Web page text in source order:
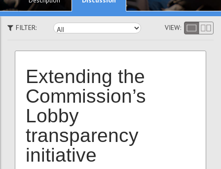
FILTER: VIEW:
Extending the
Commission’s
Lobby
transparency
initiative